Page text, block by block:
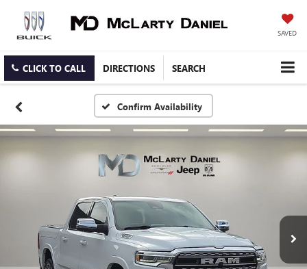
SAVED
CLICK TO CALL DIRECTIONS SEARCH
Confirm Availability